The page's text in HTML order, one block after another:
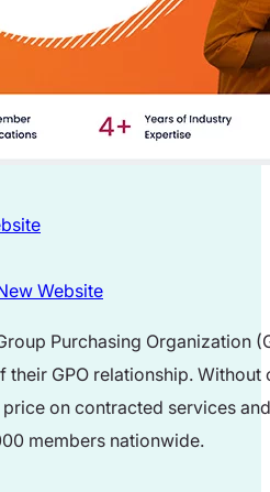
Website
Purchasing Organization
GPO relationship.
on contracted services
members nationwide.